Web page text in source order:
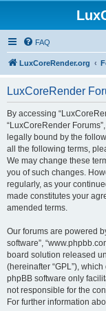
FAQ
LuxCoreRender.org
LuxCoreRender
By accessing
“LuxCoreRender
legally bound by the
all the following terms,
We may change these
you of such changes.
regularly, as your
made constitutes your
amended terms.
Our forums are powered
software”,
board solution released
(hereinafter “GPL”),
phpBB software only
not responsible for the
For further information